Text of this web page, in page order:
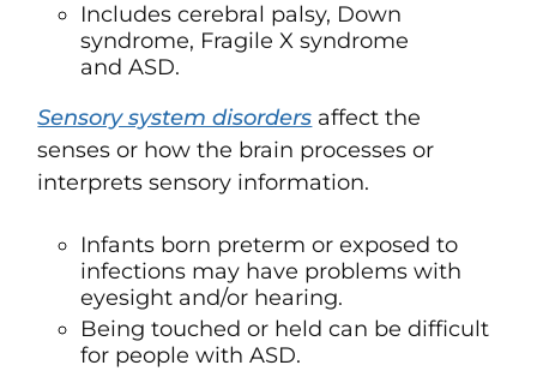
Includes cerebral palsy, Down
syndrome, Fragile X syndrome
and ASD.
Sensory system disorders affect the
senses or how the brain processes or
interprets sensory information.
Infants born preterm or exposed to
infections may have problems with
eyesight and/or hearing.
Being touched or held can be difficult
for people with ASD.